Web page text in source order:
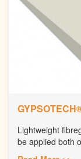
Lightweight
be applied both